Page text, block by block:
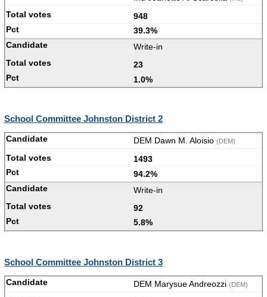
948
39.3%
Write-in
23
1.0%
School Committee Johnston District 2
DEM Dawn M. Aloisio (DEM)
1493
94.2%
Write-in
92
5.8%
School Committee Johnston District 3
DEM Marysue Andreozzi (DEM)